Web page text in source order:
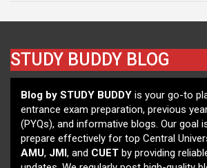
STUDY BUDDY BLOG
Blog by STUDY BUDDY is your go-to
entrance exam preparation, previous
(PYQs), and informative blogs. Our goal
prepare effectively for top Central
AMU, JMI , and CUET by providing